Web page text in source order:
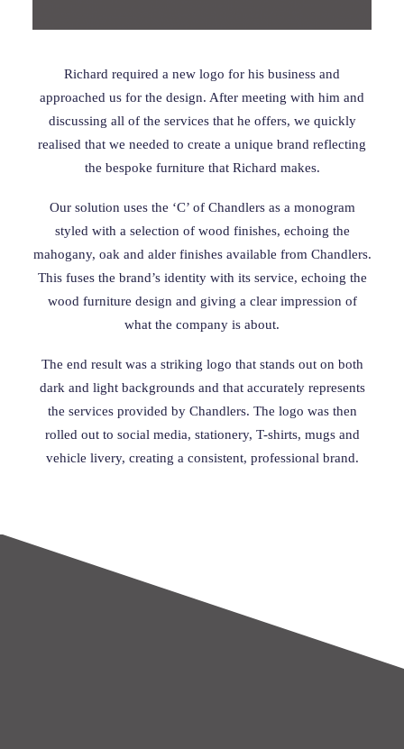
Richard required a new logo for his business and
approached us for the design. After meeting with him and
discussing all of the services that he offers, we quickly
realised that we needed to create a unique brand reflecting
the bespoke furniture that Richard makes.
Our solution uses the ‘C’ of Chandlers as a monogram
styled with a selection of wood finishes, echoing the
mahogany, oak and alder finishes available from Chandlers.
This fuses the brand’s identity with its service, echoing the
wood furniture design and giving a clear impression of
what the company is about.
The end result was a striking logo that stands out on both
dark and light backgrounds and that accurately represents
the services provided by Chandlers. The logo was then
rolled out to social media, stationery, T-shirts, mugs and
vehicle livery, creating a consistent, professional brand.